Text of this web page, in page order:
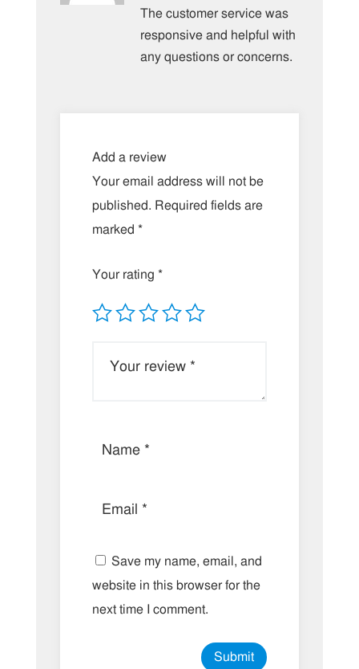
The customer service was
responsive and helpful with
any questions or concerns.
Add a review
Your email address will not be
published. Required fields are
marked *
Your rating *
Save my name, email, and
website in this browser for the
next time I comment.